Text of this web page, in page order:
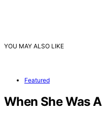
YOU MAY ALSO LIKE
Featured
When She Was